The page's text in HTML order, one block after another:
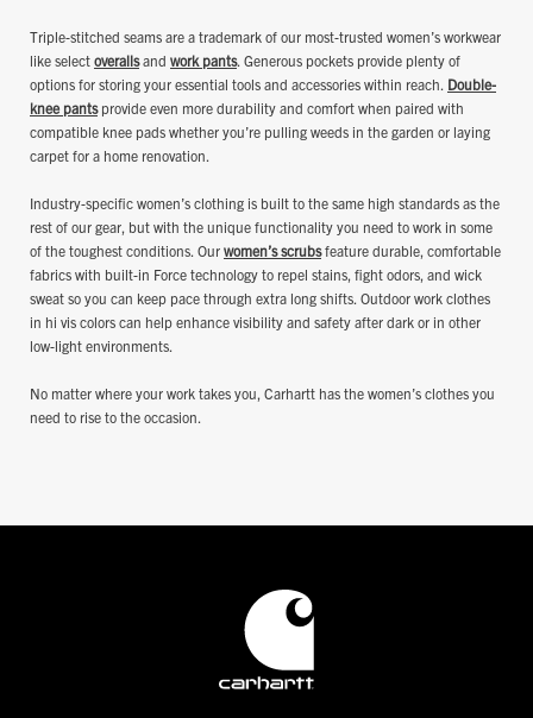
Triple-stitched seams are a trademark of our most-trusted women’s workwear
like select overallsand work pants. Generous pockets provide plenty of
options for storing your essential tools and accessories within reach. Double-
knee pantsprovide even more durability and comfort when paired with
compatible knee pads whether you’re pulling weeds in the garden or laying
carpet for a home renovation.
Industry-specific women’s clothing is built to the same high standards as the
rest of our gear, but with the unique functionality you need to work in some
of the toughest conditions. Our women’s scrubsfeature durable, comfortable
fabrics with built-in Force technology to repel stains, fight odors, and wick
sweat so you can keep pace through extra long shifts. Outdoor work clothes
in hi vis colors can help enhance visibility and safety after dark or in other
low-light environments.
No matter where your work takes you, Carhartt has the women’s clothes you
need to rise to the occasion.